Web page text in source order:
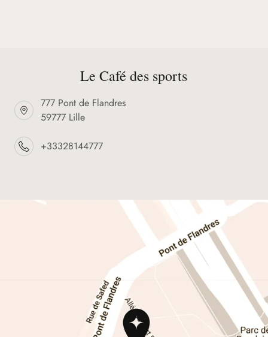
Le Café des sports
777 Pont de Flandres
59777 Lille
+33328144777